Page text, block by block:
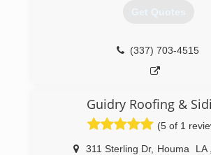
Get Quotes
(337) 703-4515
Guidry Roofing &
(5 of 1
311 Sterling Dr, Houma LA